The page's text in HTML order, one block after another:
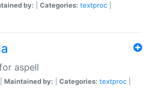
by: Categories: textproc
aspell
Maintained by: Categories: textproc